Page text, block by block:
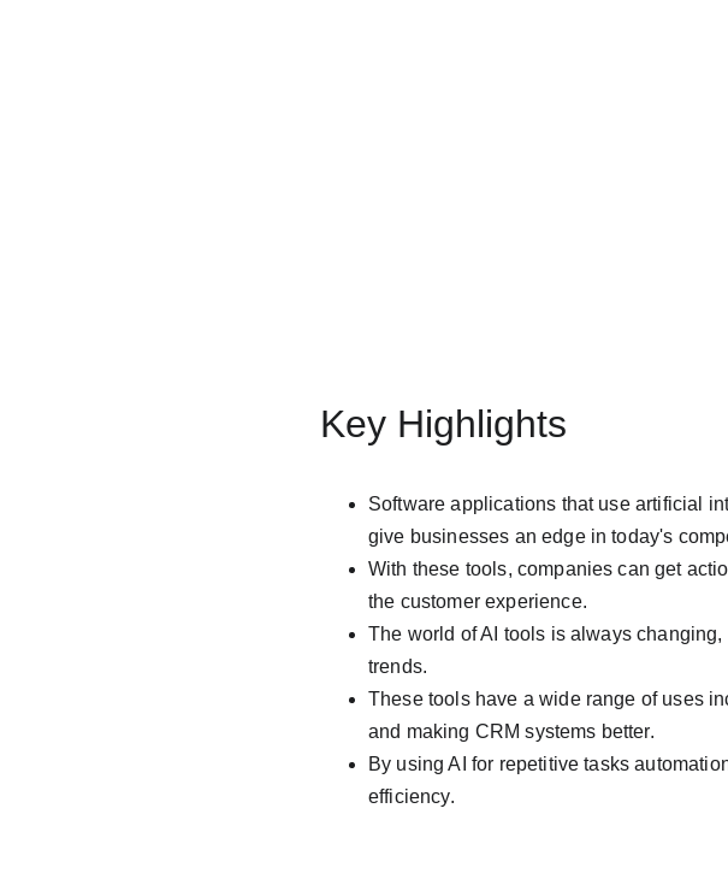
Key Highlights
Software applications that use artificial
give businesses an edge in today's
With these tools, companies can get
the customer experience.
The world of AI tools is always
trends.
These tools have a wide range of uses
and making CRM systems better.
By using AI for repetitive tasks
efficiency.